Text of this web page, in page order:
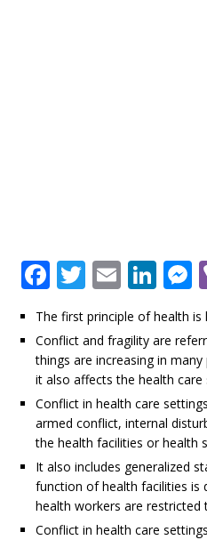
F
a
c
e
b
o
o
k
T
w
it
te
r
E
m
ai
l
Li
k
e
dI
n
e
r
The first principle of health is
Conflict and fragility are
things are increasing in
it also affects the health care
Conflict in health care
armed conflict, internal
the health facilities or health
It also includes generalized
function of health facilities is
health workers are
Conflict in health care